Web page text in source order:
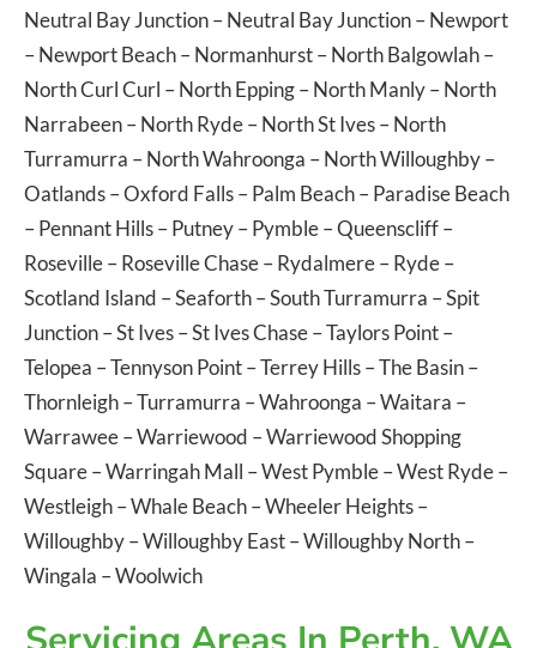
Neutral Bay Junction–Neutral Bay Junction–Newport
–Newport Beach–Normanhurst–North Balgowlah–
North Curl Curl –North Epping–North Manly–North
Narrabeen–North Ryde–North St Ives–North
Turramurra –North Wahroonga –North Willoughby–
Oatlands–Oxford Falls–Palm Beach–Paradise Beach
–Pennant Hills–Putney–Pymble–Queenscliff–
Roseville–Roseville Chase–Rydalmere–Ryde–
Scotland Island –Seaforth–South Turramurra –Spit
Junction–St Ives–St Ives Chase–Taylors Point–
Telopea –Tennyson Point–Terrey Hills–The Basin–
Thornleigh–Turramurra –Wahroonga –Waitara –
Warrawee–Warriewood –Warriewood Shopping
Square–Warringah Mall –West Pymble–West Ryde–
Westleigh–Whale Beach–Wheeler Heights–
Willoughby–Willoughby East–Willoughby North–
Wingala –Woolwich